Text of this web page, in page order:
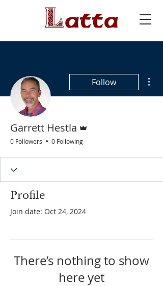
Follow
Garrett Hestla
0 Followers 0 Following
Profile
Join date: Oct 24, 2024
There’s nothing to show
here yet